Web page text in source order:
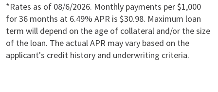
*Rates as of 08/6/2026. Monthly payments per $1,000
for 36 months at 6.49% APR is $30.98. Maximum loan
term will depend on the age of collateral and/or the size
of the loan. The actual APR may vary based on the
applicant's credit history and underwriting criteria.